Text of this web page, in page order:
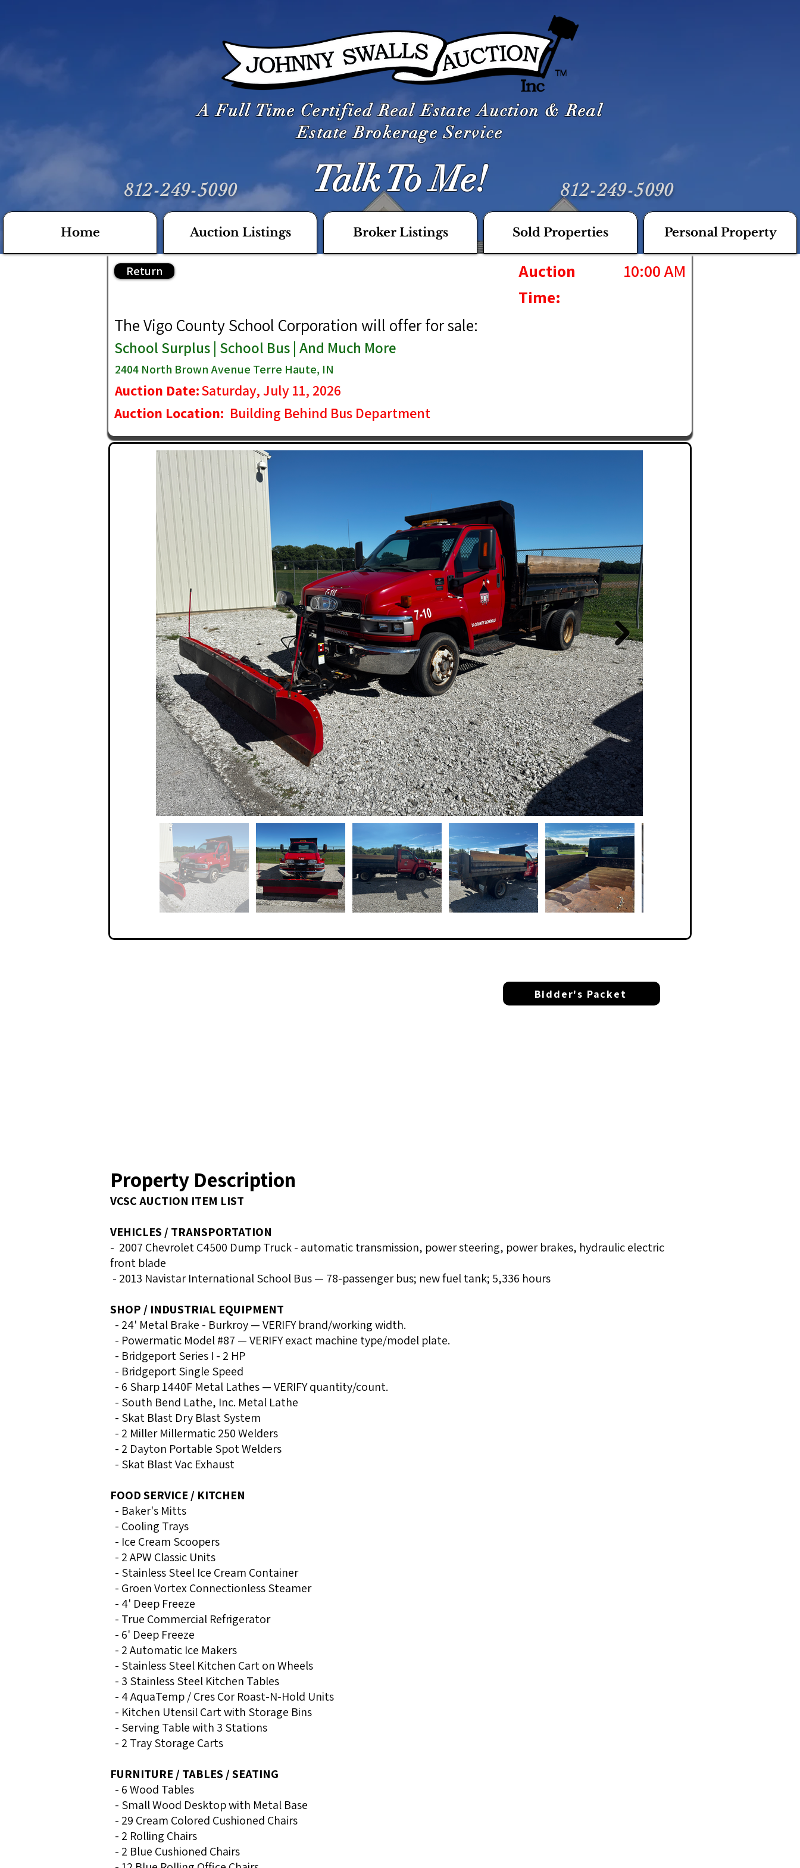
A Full Time Certified Real Estate Auction & Real
Estate Brokerage Service
812-249-5090 Talk To Me! 812-249-5090
Home Auction Listings Broker Listings Sold Properties Personal Property
Return
Auction
Time:
10:00 AM
The Vigo County School Corporation will offer for sale:
School Surplus | School Bus | And Much More
2404 North Brown Avenue Terre Haute, IN
Auction Date:Saturday, July 11, 2026
Auction Location: Building Behind Bus Department
Bidder's Packet
Property Description
VCSC AUCTION ITEM LIST
VEHICLES / TRANSPORTATION
- 2007 Chevrolet C4500 Dump Truck - automatic transmission, power steering, power brakes, hydraulic electric
front blade
- 2013 Navistar International School Bus — 78-passenger bus; new fuel tank; 5,336 hours
SHOP / INDUSTRIAL EQUIPMENT
- 24' Metal Brake - Burkroy — VERIFY brand/working width.
- Powermatic Model #87 — VERIFY exact machine type/model plate.
- Bridgeport Series I - 2 HP
- Bridgeport Single Speed
- 6 Sharp 1440F Metal Lathes — VERIFY quantity/count.
- South Bend Lathe, Inc. Metal Lathe
- Skat Blast Dry Blast System
- 2 Miller Millermatic 250 Welders
- 2 Dayton Portable Spot Welders
- Skat Blast Vac Exhaust
FOOD SERVICE / KITCHEN
- Baker's Mitts
- Cooling Trays
- Ice Cream Scoopers
- 2 APW Classic Units
- Stainless Steel Ice Cream Container
- Groen Vortex Connectionless Steamer
- 4' Deep Freeze
- True Commercial Refrigerator
- 6' Deep Freeze
- 2 Automatic Ice Makers
- Stainless Steel Kitchen Cart on Wheels
- 3 Stainless Steel Kitchen Tables
- 4 AquaTemp / Cres Cor Roast-N-Hold Units
- Kitchen Utensil Cart with Storage Bins
- Serving Table with 3 Stations
- 2 Tray Storage Carts
FURNITURE / TABLES / SEATING
- 6 Wood Tables
- Small Wood Desktop with Metal Base
- 29 Cream Colored Cushioned Chairs
- 2 Rolling Chairs
- 2 Blue Cushioned Chairs